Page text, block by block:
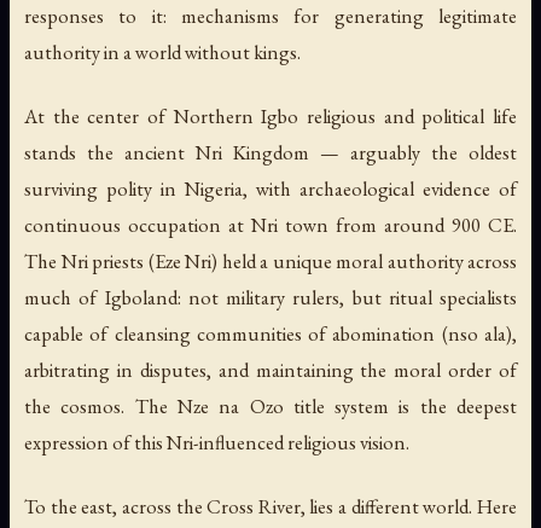
responses to it: mechanisms for generating legitimate
authority in a world without kings.
At the center of Northern Igbo religious and political life
stands the ancient Nri Kingdom — arguably the oldest
surviving polity in Nigeria, with archaeological evidence of
continuous occupation at Nri town from around 900 CE.
The Nri priests (Eze Nri) held a unique moral authority across
much of Igboland: not military rulers, but ritual specialists
capable of cleansing communities of abomination (nso ala),
arbitrating in disputes, and maintaining the moral order of
the cosmos. The Nze na Ozo title system is the deepest
expression of this Nri-influenced religious vision.
To the east, across the Cross River, lies a different world. Here